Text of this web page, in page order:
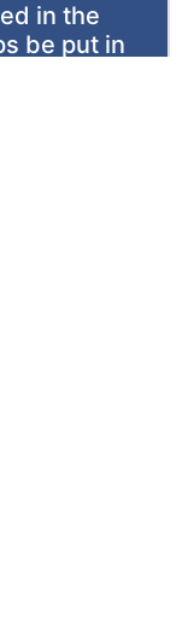
in the
be put in